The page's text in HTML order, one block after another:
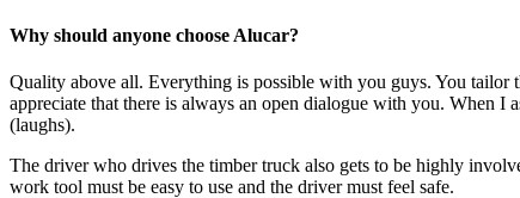
Why should anyone choose Alucar?
Quality above all. Everything is possible with you guys. You
appreciate that there is always an open dialogue with you. When I
(laughs).
The driver who drives the timber truck also gets to be highly
work tool must be easy to use and the driver must feel safe.